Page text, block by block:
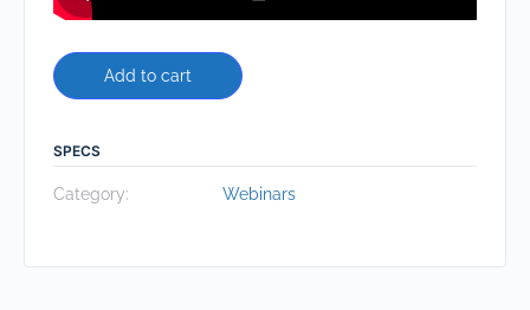
Add to cart
SPECS
Category: Webinars